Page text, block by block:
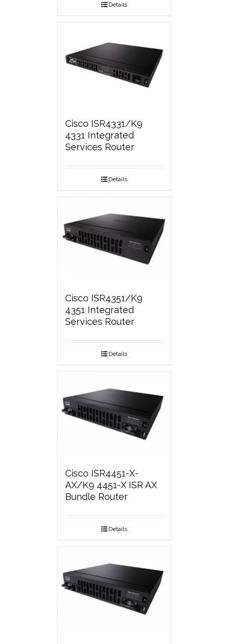
Details
Cisco ISR4331/K9
4331 Integrated
Services Router
Details
Cisco ISR4351/K9
4351 Integrated
Services Router
Details
Cisco ISR4451-X-
AX/K9 4451-X ISR AX
Bundle Router
Details